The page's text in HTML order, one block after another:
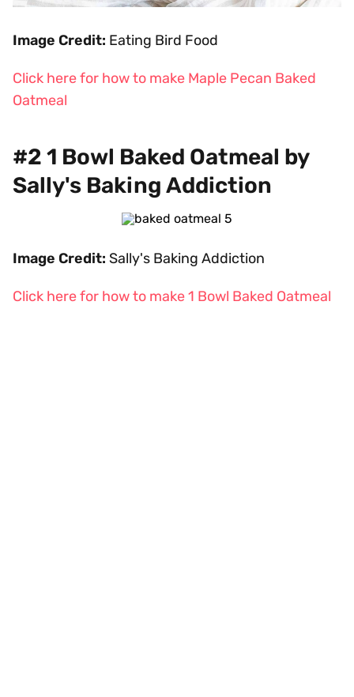
Image Credit: Eating Bird Food
Click here for how to make Maple Pecan Baked
Oatmeal
#2 1 Bowl Baked Oatmeal by
Sally's Baking Addiction
Image Credit: Sally's Baking Addiction
Click here for how to make 1 Bowl Baked Oatmeal